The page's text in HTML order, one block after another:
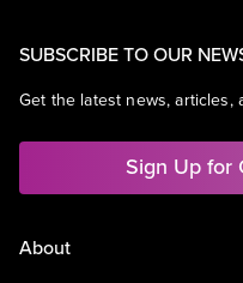
SUBSCRIBE TO OUR
Get the latest news, articles,
Sign Up for
About